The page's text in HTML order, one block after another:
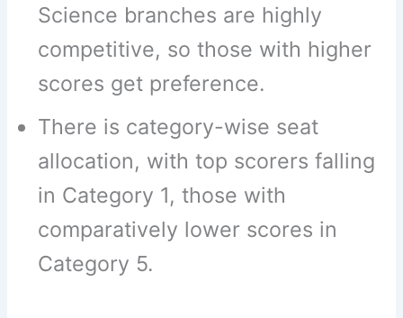
Science branches are highly
competitive, so those with higher
scores get preference.
There is category-wise seat
allocation, with top scorers falling
in Category 1, those with
comparatively lower scores in
Category 5.